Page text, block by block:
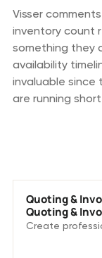
Visser
inventory count
something they
availability
invaluable since
are running
Quoting &
Quoting &
Create